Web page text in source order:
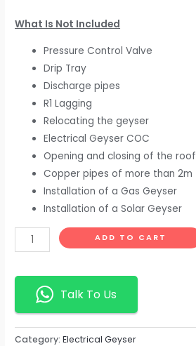
What Is Not Included
Pressure Control Valve
Drip Tray
Discharge pipes
R1 Lagging
Relocating the geyser
Electrical Geyser COC
Opening and closing of the roof
Copper pipes of more than 2m
Installation of a Gas Geyser
Installation of a Solar Geyser
ADD TO CART
Talk To Us
Category:Electrical Geyser